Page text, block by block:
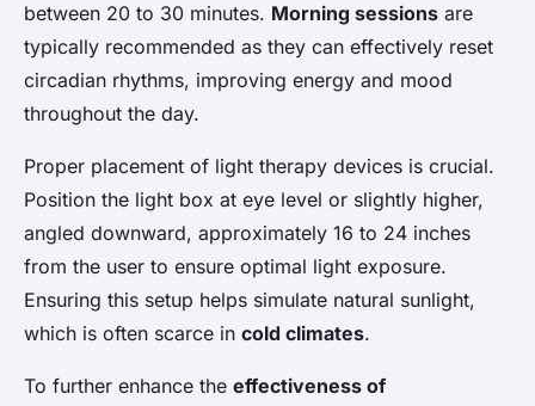
between 20 to 30 minutes. Morning sessions are
typically recommended as they can effectively reset
circadian rhythms, improving energy and mood
throughout the day.
Proper placement of light therapy devices is crucial.
Position the light box at eye level or slightly higher,
angled downward, approximately 16 to 24 inches
from the user to ensure optimal light exposure.
Ensuring this setup helps simulate natural sunlight,
which is often scarce in cold climates.
To further enhance the effectiveness of